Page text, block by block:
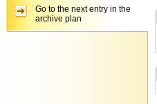
Go to the next entry in the
archive plan